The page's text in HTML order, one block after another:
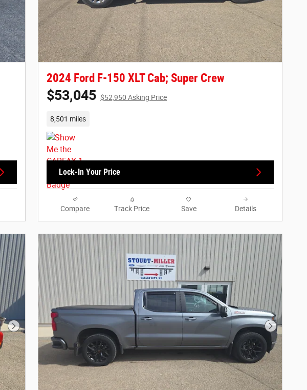
2024 Ford F-150 XLT Cab; Super Crew
$53,045 $52,950 Asking Price
8,501 miles
Lock-In Your Price
Compare Track Price Save Details
Next Photo Next